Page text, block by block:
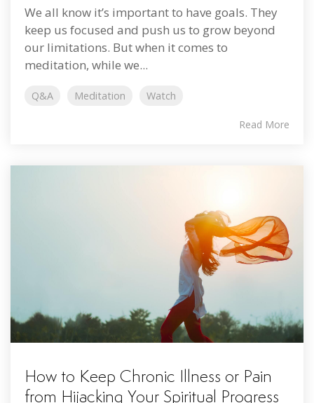
We all know it’s important to have goals. They
keep us focused and push us to grow beyond
our limitations. But when it comes to
meditation, while we...
Q&A Meditation Watch
Read More
How to Keep Chronic Illness or Pain
from Hijacking Your Spiritual Progress